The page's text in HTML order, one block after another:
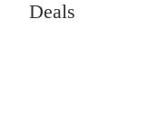
Deals